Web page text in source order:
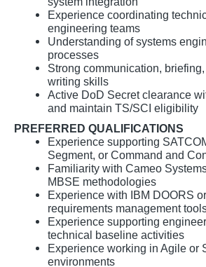
Experience coordinating
engineering teams
Understanding of systems
processes
Strong communication,
writing skills
Active DoD Secret clearance
and maintain TS/SCI eligibility
PREFERRED QUALIFICATIONS
Experience supporting
Segment, or Command and
Familiarity with Cameo
MBSE methodologies
Experience with IBM DOORS
requirements management
Experience supporting
technical baseline activities
Experience working in Agile or
environments